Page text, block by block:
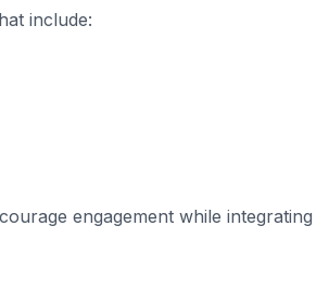
include:
engagement while integrating